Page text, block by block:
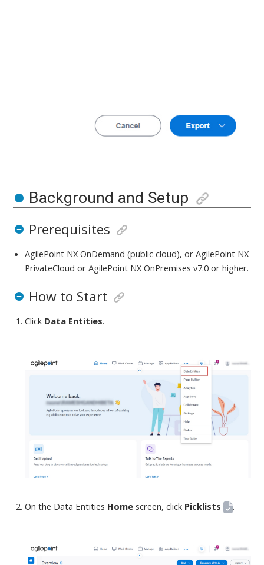
Background and Setup
Prerequisites
AgilePoint NX OnDemand (public cloud), orAgilePoint NX
PrivateCloud orAgilePoint NX OnPremises v7.0 or higher.
How to Start
Click Data Entities.
On the Data Entities Home screen, click Picklists .